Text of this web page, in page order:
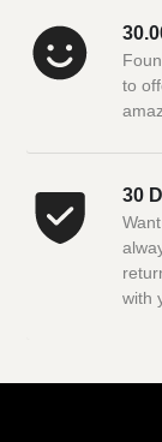
to
30
with